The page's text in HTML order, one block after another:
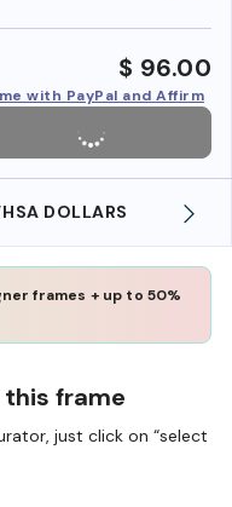
$ 96.00
with PayPal and Affirm
DOLLARS
frames + up to 50%
frame
just click on “select